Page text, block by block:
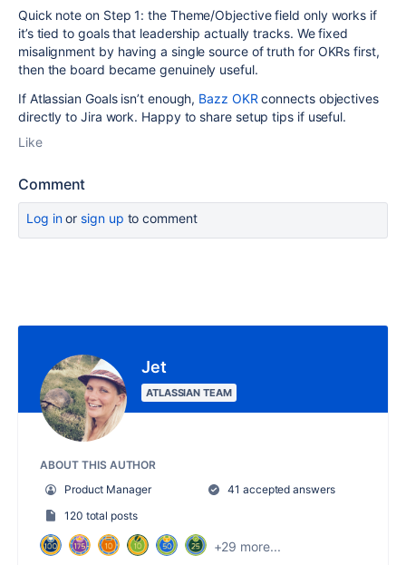
Quick note on Step 1: the Theme/Objective field only works if
it’s tied to goals that leadership actually tracks. We fixed
misalignment by having a single source of truth for OKRs first,
then the board became genuinely useful.
If Atlassian Goals isn’t enough, Bazz OKR connects objectives
directly to Jira work. Happy to share setup tips if useful.
Like
Comment
Log inor sign up to comment
Jet
ATLASSIAN TEAM
ABOUT THIS AUTHOR
Product Manager
41 accepted answers
120 total posts
+29 more...